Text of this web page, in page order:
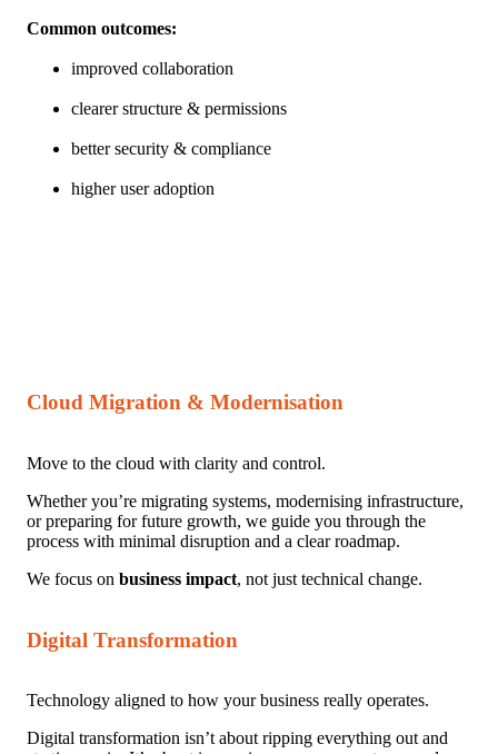
Common outcomes:
improved collaboration
clearer structure & permissions
better security & compliance
higher user adoption
Cloud Migration & Modernisation
Move to the cloud with clarity and control.
Whether you’re migrating systems, modernising infrastructure,
or preparing for future growth, we guide you through the
process with minimal disruption and a clear roadmap.
We focus on business impact, not just technical change.
Digital Transformation
Technology aligned to how your business really operates.
Digital transformation isn’t about ripping everything out and